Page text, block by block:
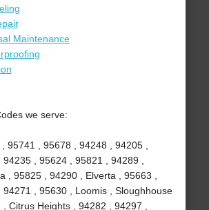
Maintenance
we serve:
95741 , 95678 , 94248 , 94205 ,
, 95624 , 95821 , 94289 ,
, 95825 , 94290 , Elverta , 95663 ,
, 95630 , Loomis , Sloughhouse
, Citrus Heights , 94282 , 94297 ,